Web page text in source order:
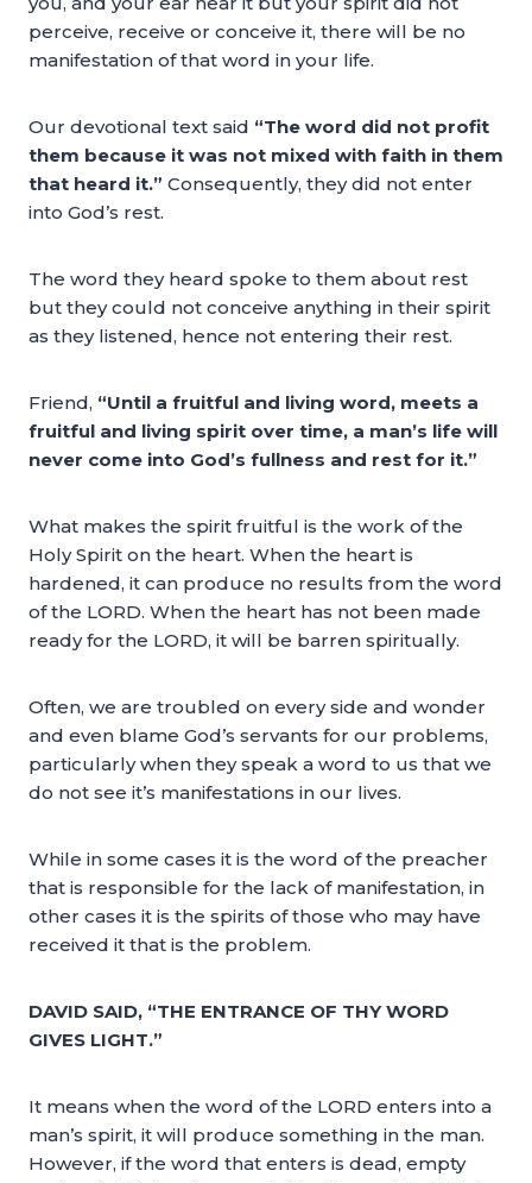
perceive, receive or conceive it, there will be no
manifestation of that word in your life.
Our devotional text said “The word did not profit
them because it was not mixed with faith in them
that heard it.” Consequently, they did not enter
into God’s rest.
The word they heard spoke to them about rest
but they could not conceive anything in their spirit
as they listened, hence not entering their rest.
Friend, “Until a fruitful and living word, meets a
fruitful and living spirit over time, a man’s life will
never come into God’s fullness and rest for it.”
What makes the spirit fruitful is the work of the
Holy Spirit on the heart. When the heart is
hardened, it can produce no results from the word
of the LORD. When the heart has not been made
ready for the LORD, it will be barren spiritually.
Often, we are troubled on every side and wonder
and even blame God’s servants for our problems,
particularly when they speak a word to us that we
do not see it’s manifestations in our lives.
While in some cases it is the word of the preacher
that is responsible for the lack of manifestation, in
other cases it is the spirits of those who may have
received it that is the problem.
DAVID SAID, “THE ENTRANCE OF THY WORD
GIVES LIGHT.”
It means when the word of the LORD enters into a
man’s spirit, it will produce something in the man.
However, if the word that enters is dead, empty